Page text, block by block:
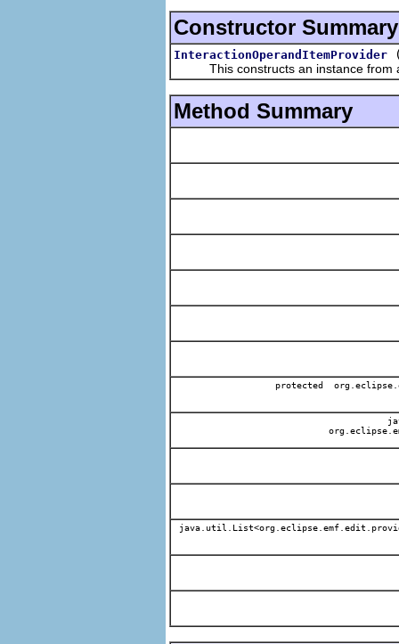
Constructor Summary
InteractionOperandItemProvider
This constructs an instance from a
Method Summary
protected